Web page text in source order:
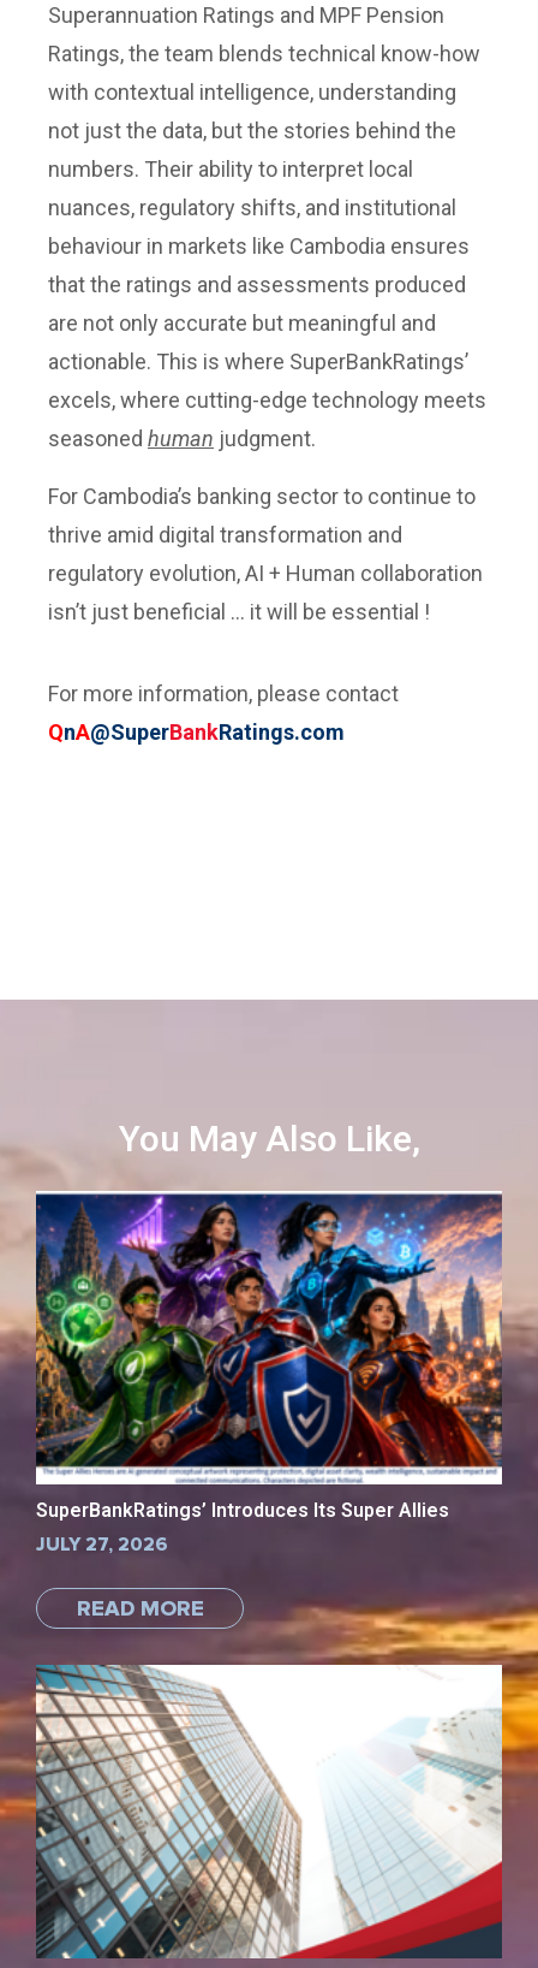
Superannuation Ratings and MPF Pension
Ratings, the team blends technical know-how
with contextual intelligence, understanding
not just the data, but the stories behind the
numbers. Their ability to interpret local
nuances, regulatory shifts, and institutional
behaviour in markets like Cambodia ensures
that the ratings and assessments produced
are not only accurate but meaningful and
actionable. This is where SuperBankRatings’
excels, where cutting-edge technology meets
seasoned human judgment.
For Cambodia’s banking sector to continue to
thrive amid digital transformation and
regulatory evolution, AI + Human collaboration
isn’t just beneficial … it will be essential !
For more information, please contact
QnA@SuperBankRatings.com
You May Also Like,
SuperBankRatings’ Introduces Its Super Allies
JULY 27, 2026
READ MORE